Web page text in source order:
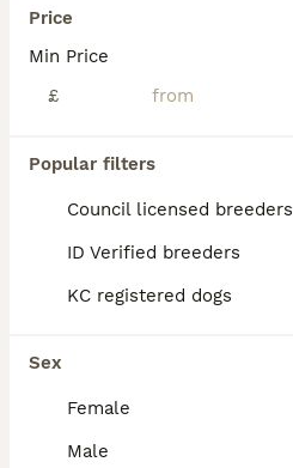
Price
Min Price
£
Popular filters
Council licensed breeders
ID Verified breeders
KC registered dogs
Sex
Female
Male
Price
Rainham,Greater London